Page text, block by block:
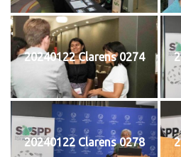
20240122 Clarens 0274
20240122 Clarens 0278